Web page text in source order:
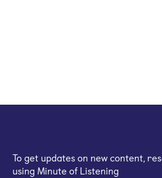
To get updates on new content,
using Minute of Listening